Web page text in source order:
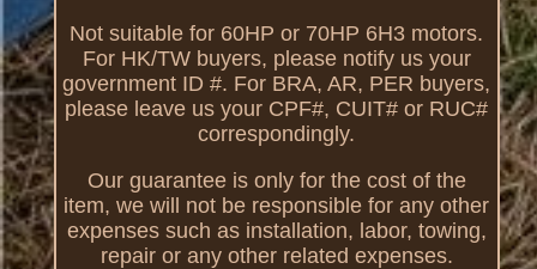
Not suitable for 60HP or 70HP 6H3 motors.
For HK/TW buyers, please notify us your
government ID #. For BRA, AR, PER buyers,
please leave us your CPF#, CUIT# or RUC#
correspondingly.
Our guarantee is only for the cost of the
item, we will not be responsible for any other
expenses such as installation, labor, towing,
repair or any other related expenses.